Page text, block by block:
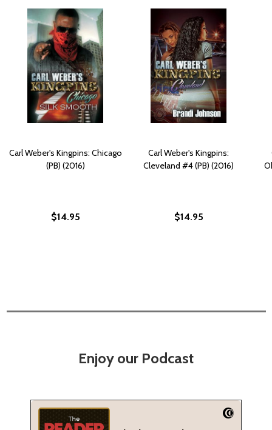
Carl Weber's Kingpins: Chicago
(PB) (2016)
$14.95
Carl Weber's Kingpins:
Cleveland #4 (PB) (2016)
$14.95
Enjoy our Podcast